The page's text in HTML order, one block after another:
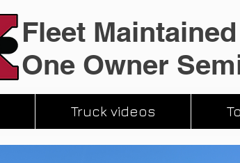
Fleet Maintained
One Owner
Truck videos